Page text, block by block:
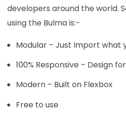
developers around the world.
using the Bulma is:-
Modular – Just Import what
100% Responsive – Design
Modern – Built on Flexbox
Free to use